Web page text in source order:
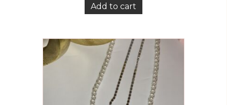
Add to cart